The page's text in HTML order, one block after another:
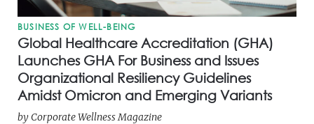
BUSINESS OF WELL-BEING
Global Healthcare Accreditation (GHA)
Launches GHA For Business and Issues
Organizational Resiliency Guidelines
Amidst Omicron and Emerging Variants
by Corporate Wellness Magazine